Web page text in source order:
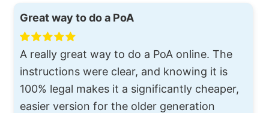
Great way to do a PoA
A really great way to do a PoA online. The
instructions were clear, and knowing it is
100% legal makes it a significantly cheaper,
easier version for the older generation